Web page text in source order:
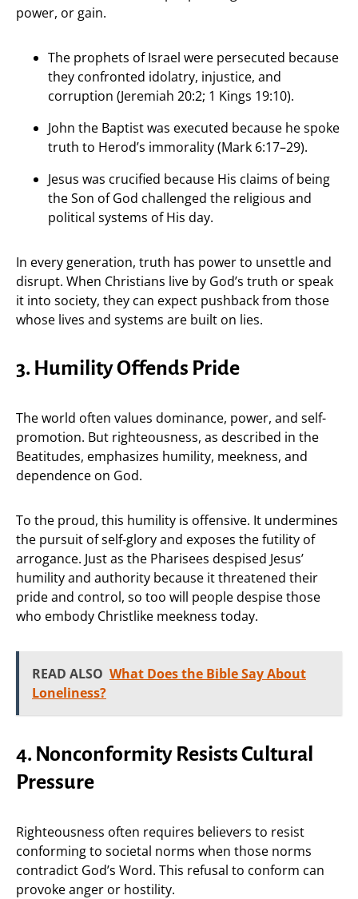
power, or gain.
The prophets of Israel were persecuted because
they confronted idolatry, injustice, and
corruption (Jeremiah 20:2; 1 Kings 19:10).
John the Baptist was executed because he spoke
truth to Herod’s immorality (Mark 6:17–29).
Jesus was crucified because His claims of being
the Son of God challenged the religious and
political systems of His day.
In every generation, truth has power to unsettle and
disrupt. When Christians live by God’s truth or speak
it into society, they can expect pushback from those
whose lives and systems are built on lies.
3. Humility Offends Pride
The world often values dominance, power, and self-
promotion. But righteousness, as described in the
Beatitudes, emphasizes humility, meekness, and
dependence on God.
To the proud, this humility is offensive. It undermines
the pursuit of self-glory and exposes the futility of
arrogance. Just as the Pharisees despised Jesus’
humility and authority because it threatened their
pride and control, so too will people despise those
who embody Christlike meekness today.
READ ALSO What Does the Bible Say About
Loneliness?
4. Nonconformity Resists Cultural
Pressure
Righteousness often requires believers to resist
conforming to societal norms when those norms
contradict God’s Word. This refusal to conform can
provoke anger or hostility.